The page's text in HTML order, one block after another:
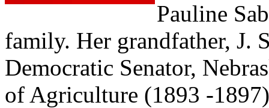
Pauline
family. Her grandfather, J.
Democratic Senator,
of Agriculture (1893 -